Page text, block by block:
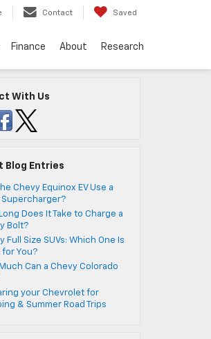
Contact Saved
Finance About Research
With Us
Blog Entries
Chevy Equinox EV Use a
Supercharger?
Does It Take to Charge a
Bolt?
Full Size SUVs: Which One Is
for You?
Can a Chevy Colorado
your Chevrolet for
& Summer Road Trips